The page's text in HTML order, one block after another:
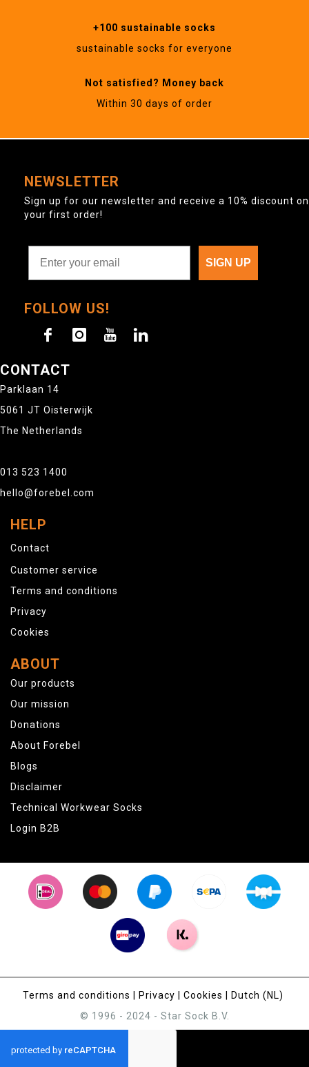
+100 sustainable socks
sustainable socks for everyone
Not satisfied? Money back
Within 30 days of order
NEWSLETTER
Sign up for our newsletter and receive a 10% discount on
your first order!
SIGN UP
FOLLOW US!
CONTACT
Parklaan 14
5061 JT Oisterwijk
The Netherlands
013 523 1400
hello@forebel.com
HELP
Contact
Customer service
Terms and conditions
Privacy
Cookies
ABOUT
Our products
Our mission
Donations
About Forebel
Blogs
Disclaimer
Technical Workwear Socks
Login B2B
Terms and conditions Privacy Cookies
Dutch (NL)
© 1996 - 2024 - Star Sock B.V.